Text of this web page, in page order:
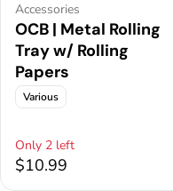
Accessories
OCB | Metal Rolling
Tray w/ Rolling
Papers
Various
Only 2 left
$10.99